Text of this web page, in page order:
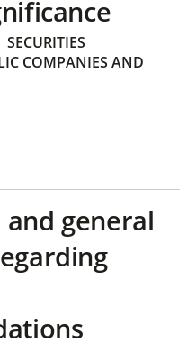
SECURITIES
COMPANIES AND
general